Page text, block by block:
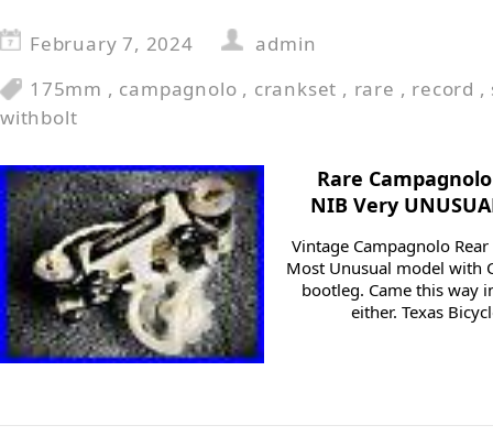
February 7, 2024
admin
175mm , campagnolo , crankset , rare , record ,
withbolt
Rare
NIB Very
Vintage Campagnolo
Most Unusual model with
bootleg. Came this way
either. Texas